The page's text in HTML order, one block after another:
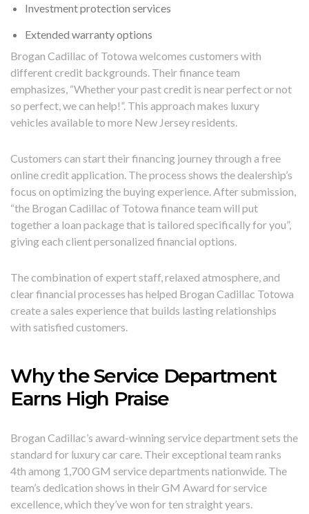
Investment protection services
Extended warranty options
Brogan Cadillac of Totowa welcomes customers with
different credit backgrounds. Their finance team
emphasizes, “Whether your past credit is near perfect or not
so perfect, we can help!”. This approach makes luxury
vehicles available to more New Jersey residents.
Customers can start their financing journey through a free
online credit application. The process shows the dealership’s
focus on optimizing the buying experience. After submission,
“the Brogan Cadillac of Totowa finance team will put
together a loan package that is tailored specifically for you”,
giving each client personalized financial options.
The combination of expert staff, relaxed atmosphere, and
clear financial processes has helped Brogan Cadillac Totowa
create a sales experience that builds lasting relationships
with satisfied customers.
Why the Service Department
Earns High Praise
Brogan Cadillac’s award-winning service department sets the
standard for luxury car care. Their exceptional team ranks
4th among 1,700 GM service departments nationwide. The
team’s dedication shows in their GM Award for service
excellence, which they’ve won for ten straight years.